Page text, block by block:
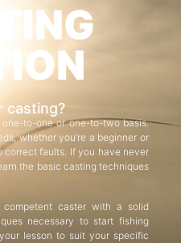
casting?
to-one or one-to-two basis.
whether you’re a beginner or
correct faults. If you have never
the basic casting techniques
caster with a solid
necessary to start fishing
lesson to suit your specific